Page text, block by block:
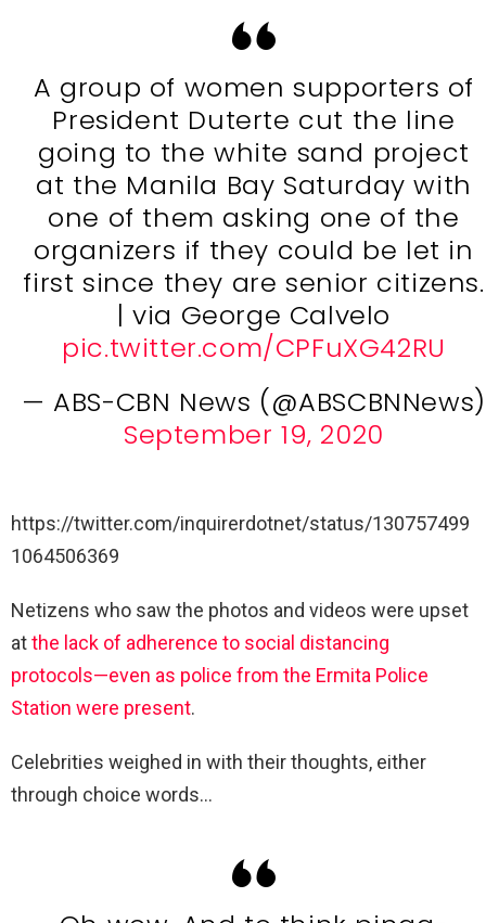
A group of women supporters of
President Duterte cut the line
going to the white sand project
at the Manila Bay Saturday with
one of them asking one of the
organizers if they could be let in
first since they are senior citizens.
| via George Calvelo
pic.twitter.com/CPFuXG42RU
— ABS-CBN News (@ABSCBNNews)
September 19, 2020
https://twitter.com/inquirerdotnet/status/130757499
1064506369
Netizens who saw the photos and videos were upset
atthe lack of adherence to social distancing
protocols—even as police from the Ermita Police
Station were present.
Celebrities weighed in with their thoughts, either
through choice words…